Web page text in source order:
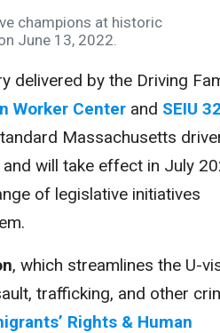
champions at historic
June 13, 2022.
delivered by the Driving
Worker Center and SEIU
Massachusetts
will take effect in July
of legislative initiatives
, which streamlines the U-
trafficking, and other
Rights & Human